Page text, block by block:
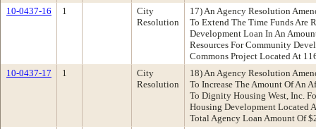
10-0437-16
1
City
Resolution
17) An Agency Resolution
To Extend The Time Funds Are
Development Loan In An
Resources For Community
Commons Project Located At
10-0437-17
1
City
Resolution
18) An Agency Resolution
To Increase The Amount Of An
To Dignity Housing West, Inc.
Housing Development Located
Total Agency Loan Amount Of